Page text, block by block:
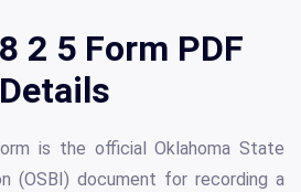
2 5 Form PDF
Details
is the official Oklahoma State
(OSBI) document for recording a